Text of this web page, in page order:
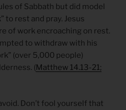
of Sabbath but did model
to rest and pray. Jesus
of work encroaching on rest.
to withdraw with his
(over 5,000 people)
(Matthew 14.13-21;
Don’t fool yourself that